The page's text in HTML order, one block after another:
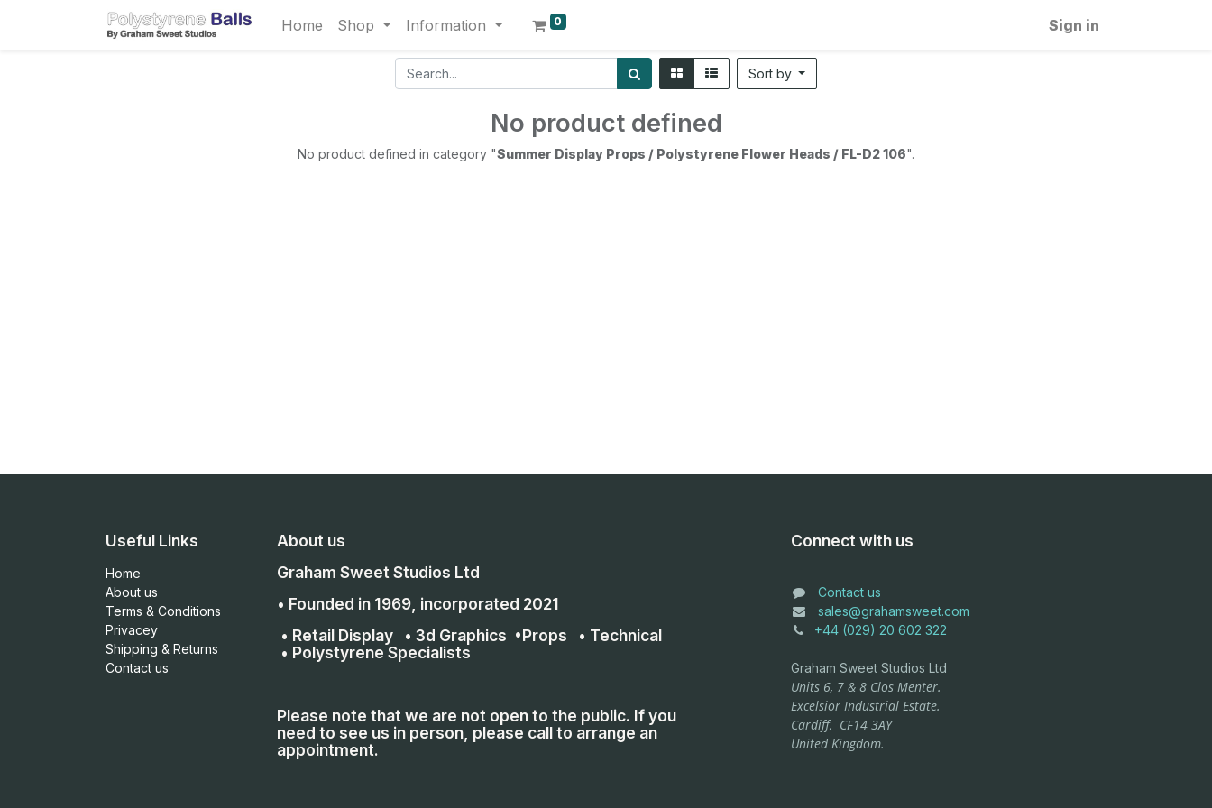
Home Shop Information 0 Sign in
Sort by
No product defined
No product defined in category "Summer Display Props / Polystyrene Flower Heads / FL-D2 106".
Useful Links
Home
About us
Terms & Conditions
Privacey
Shipping & Returns
Contact us
About us
Graham Sweet Studios Ltd
• Founded in 1969, incorporated 2021
• Retail Display • 3d Graphics •Props • Technical
• Polystyrene Specialists
Please note that we are not open to the public. If you
need to see us in person, please call to arrange an
appointment.
Connect with us
Contact us
sales@grahamsweet.com
+44 (029) 20 602 322
Graham Sweet Studios Ltd
Units 6, 7 & 8 Clos Menter.
Excelsior Industrial Estate.
Cardiff, CF14 3AY
United Kingdom.